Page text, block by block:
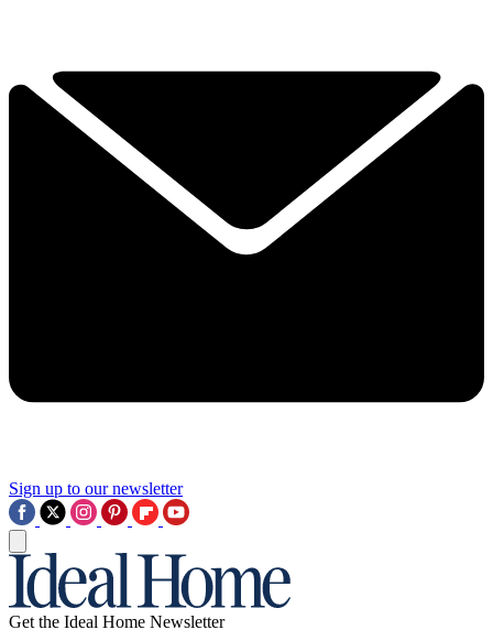
Sign up to our newsletter
Get the Ideal Home Newsletter